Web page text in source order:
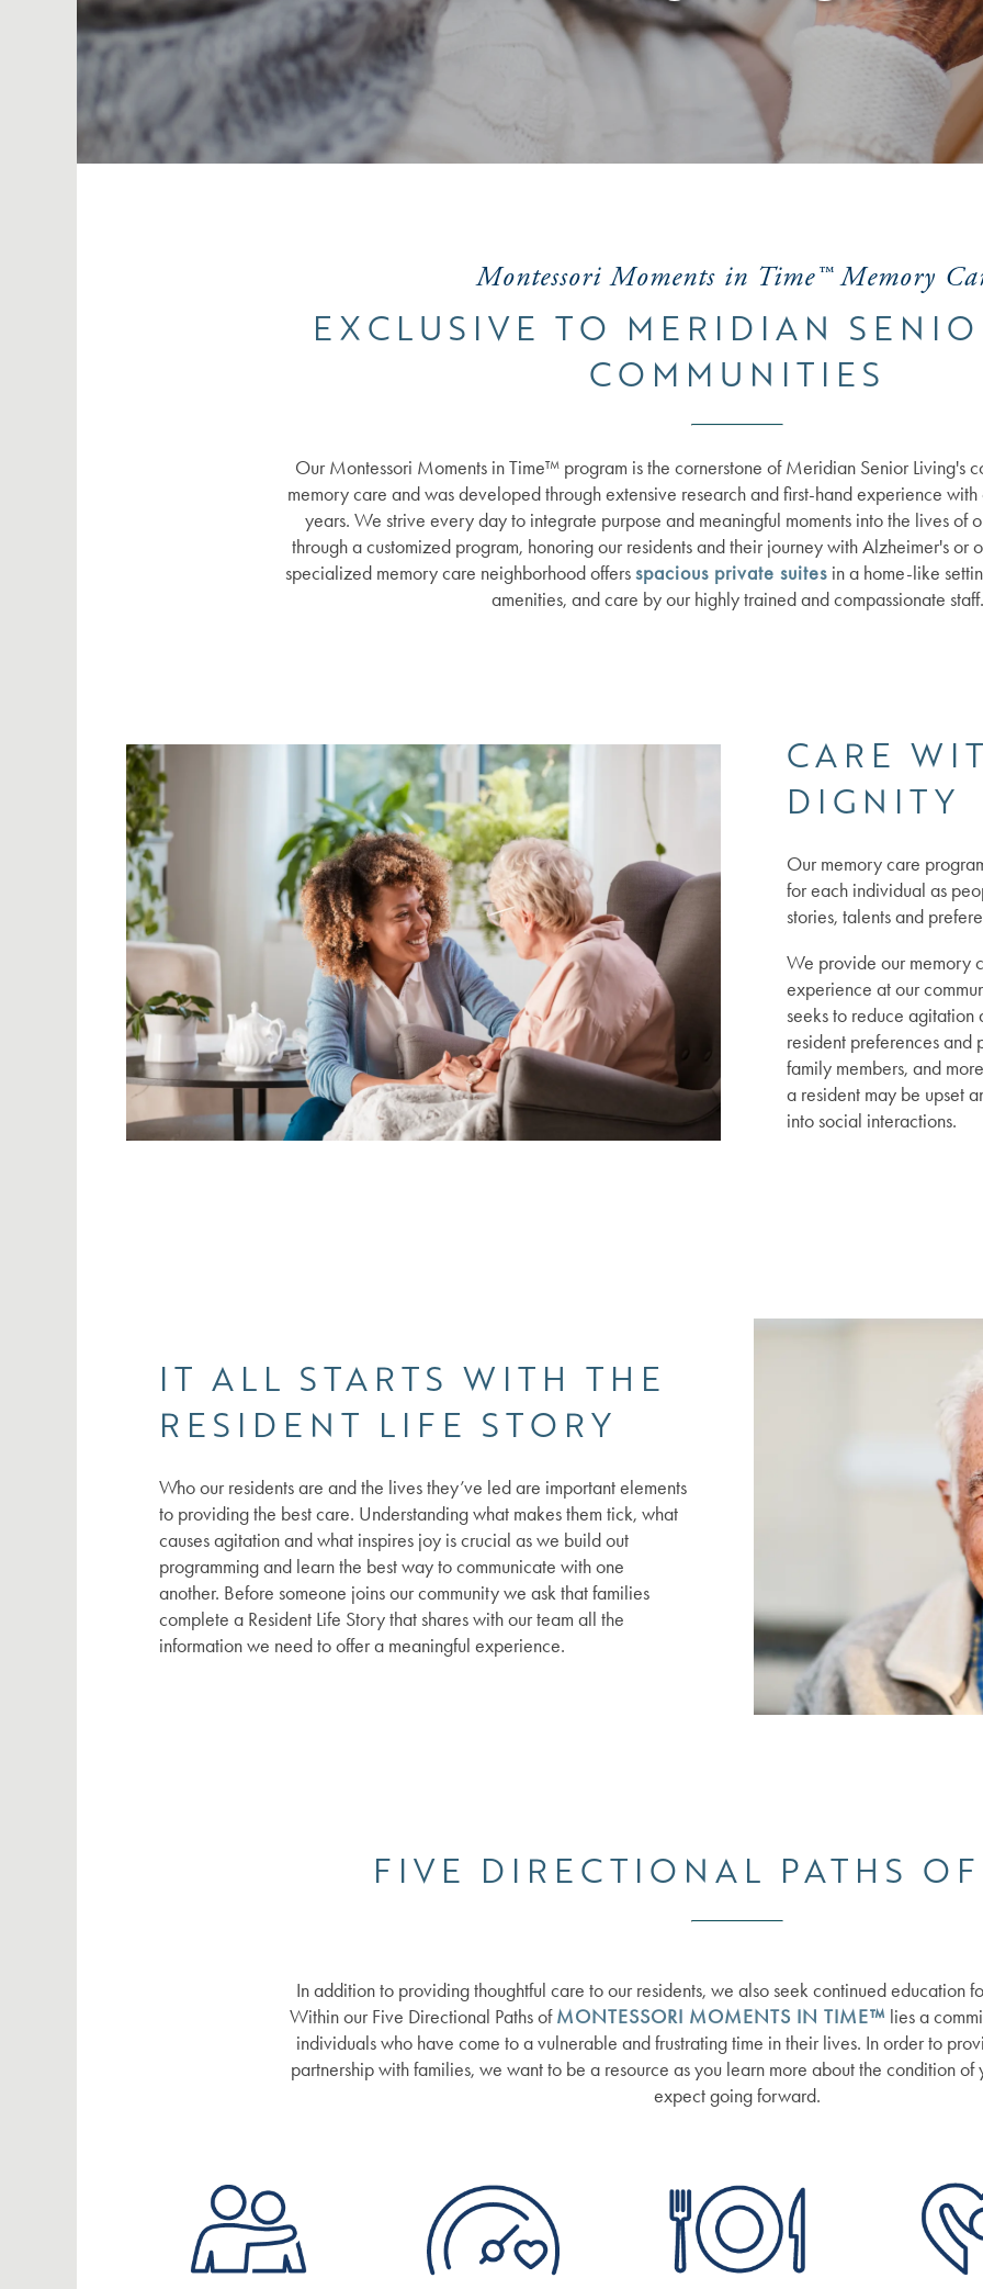
SERVICES
SERVICES
SUPPORTIVE INDEPENDENT LIVING
FLOOR PLANS
GALLERY
DISTINCTIVE PROGRAMS
DEMENTIA RESOURCES
CAREERS
Montessori Moments in Time™ Memory
EXCLUSIVE TO MERIDIAN
COMMUNITIES
Our Montessori Moments in Time™ program is the cornerstone of Meridian Senior Living's
memory care and was developed through extensive research and first-hand experience with
years. We strive every day to integrate purpose and meaningful moments into the lives of
through a customized program, honoring our residents and their journey with Alzheimer's or
specialized memory care neighborhood offersspacious private suitesin a home-like
amenities, and care by our highly trained and compassionate staff.
CARE
DIGNITY
Our memory care
for each individual as
stories, talents and
We provide our memory
experience at our
seeks to reduce agitation
resident preferences
family members, and
a resident may be upset
into social interactions.
IT ALL STARTS WITH THE
RESIDENT LIFE STORY
Who our residents are and the lives they’ve led are important elements
to providing the best care. Understanding what makes them tick, what
causes agitation and what inspires joy is crucial as we build out
programming and learn the best way to communicate with one
another. Before someone joins our community we ask that families
complete a Resident Life Story that shares with our team all the
information we need to offer a meaningful experience.
FIVE DIRECTIONAL PATHS
In addition to providing thoughtful care to our residents, we also seek continued education
Within our Five Directional Paths ofMONTESSORI MOMENTS IN TIME™ lies a
individuals who have come to a vulnerable and frustrating time in their lives. In order to
partnership with families, we want to be a resource as you learn more about the condition
expect going forward.